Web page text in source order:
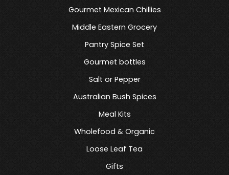
Gourmet Mexican Chillies
Middle Eastern Grocery
Pantry Spice Set
Gourmet bottles
Salt or Pepper
Australian Bush Spices
Meal Kits
Wholefood & Organic
Loose Leaf Tea
Gifts